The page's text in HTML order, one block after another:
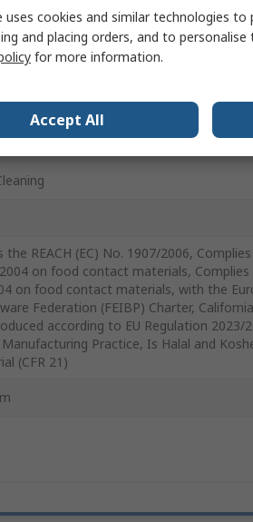
the REACH (EC) No. 1907/2006,
on food contact materials, Complies
on food contact materials, with the
Federation (FEIBP) Charter,
according to EU Regulation 2023/
Practice, Is Halal and
(CFR 21)
uses cookies and similar technologies
and placing orders, and to
for more information.
Accept All